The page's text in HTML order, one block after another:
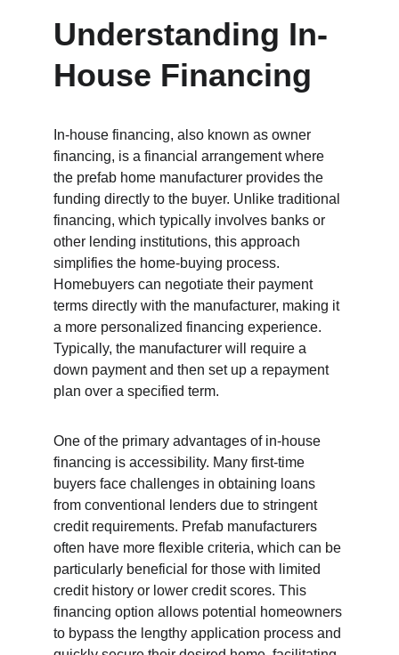
Understanding In-
House Financing
In-house financing, also known as owner
financing, is a financial arrangement where
the prefab home manufacturer provides the
funding directly to the buyer. Unlike traditional
financing, which typically involves banks or
other lending institutions, this approach
simplifies the home-buying process.
Homebuyers can negotiate their payment
terms directly with the manufacturer, making it
a more personalized financing experience.
Typically, the manufacturer will require a
down payment and then set up a repayment
plan over a specified term.
One of the primary advantages of in-house
financing is accessibility. Many first-time
buyers face challenges in obtaining loans
from conventional lenders due to stringent
credit requirements. Prefab manufacturers
often have more flexible criteria, which can be
particularly beneficial for those with limited
credit history or lower credit scores. This
financing option allows potential homeowners
to bypass the lengthy application process and